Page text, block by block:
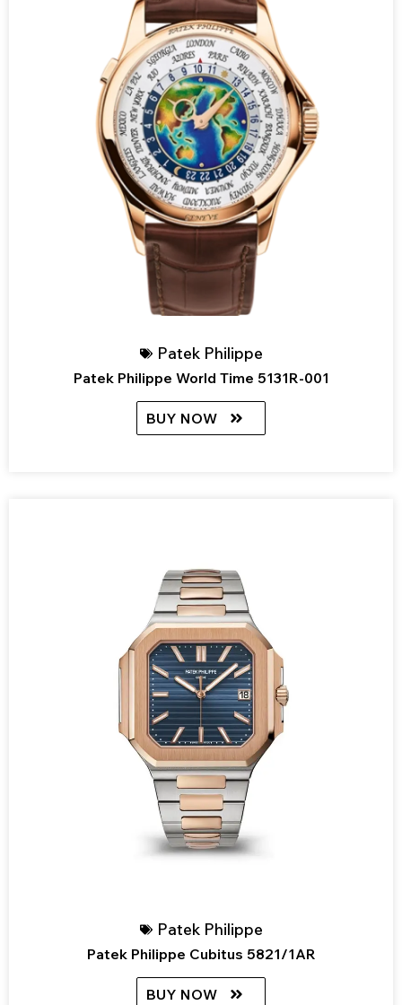
Patek Philippe
Patek Philippe World Time 5131R-001
BUY NOW
Patek Philippe
Patek Philippe Cubitus 5821/1AR
BUY NOW